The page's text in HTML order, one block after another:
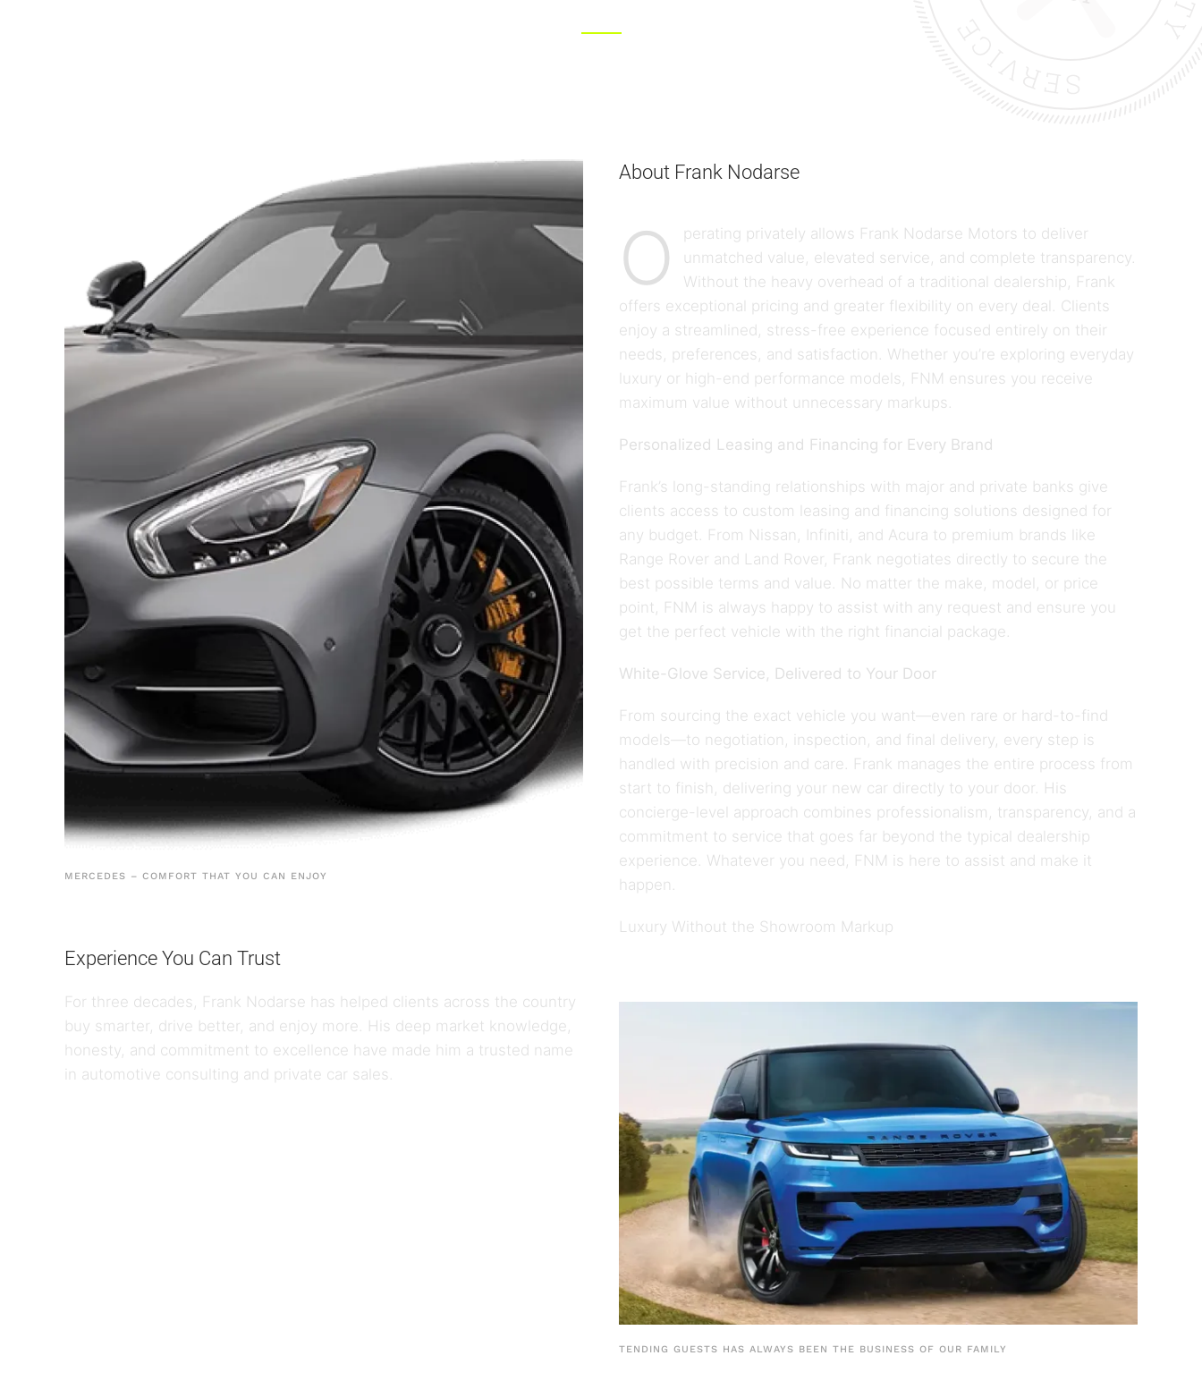
MERCEDES – COMFORT THAT YOU CAN ENJOY
Experience You Can Trust
For three decades, Frank Nodarse has helped clients across the country
buy smarter, drive better, and enjoy more. His deep market knowledge,
honesty, and commitment to excellence have made him a trusted name
in automotive consulting and private car sales.
About Frank Nodarse
O
perating privately allows Frank Nodarse Motors to deliver
unmatched value, elevated service, and complete transparency.
Without the heavy overhead of a traditional dealership, Frank
offers exceptional pricing and greater flexibility on every deal. Clients
enjoy a streamlined, stress-free experience focused entirely on their
needs, preferences, and satisfaction. Whether you’re exploring everyday
luxury or high-end performance models, FNM ensures you receive
maximum value without unnecessary markups.
Personalized Leasing and Financing for Every Brand
Frank’s long-standing relationships with major and private banks give
clients access to custom leasing and financing solutions designed for
any budget. From Nissan, Infiniti, and Acura to premium brands like
Range Rover and Land Rover, Frank negotiates directly to secure the
best possible terms and value. No matter the make, model, or price
point, FNM is always happy to assist with any request and ensure you
get the perfect vehicle with the right financial package.
White-Glove Service, Delivered to Your Door
From sourcing the exact vehicle you want—even rare or hard-to-find
models—to negotiation, inspection, and final delivery, every step is
handled with precision and care. Frank manages the entire process from
start to finish, delivering your new car directly to your door. His
concierge-level approach combines professionalism, transparency, and a
commitment to service that goes far beyond the typical dealership
experience. Whatever you need, FNM is here to assist and make it
happen.
Luxury Without the Showroom Markup
TENDING GUESTS HAS ALWAYS BEEN THE BUSINESS OF OUR FAMILY